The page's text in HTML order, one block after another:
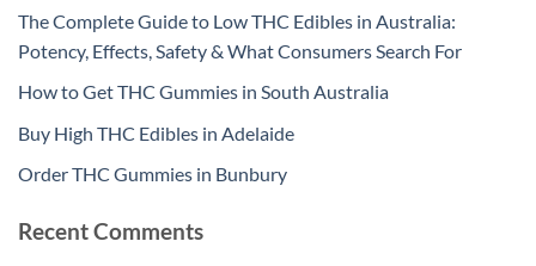
The Complete Guide to Low THC Edibles in Australia:
Potency, Effects, Safety & What Consumers Search For
How to Get THC Gummies in South Australia
Buy High THC Edibles in Adelaide
Order THC Gummies in Bunbury
Recent Comments